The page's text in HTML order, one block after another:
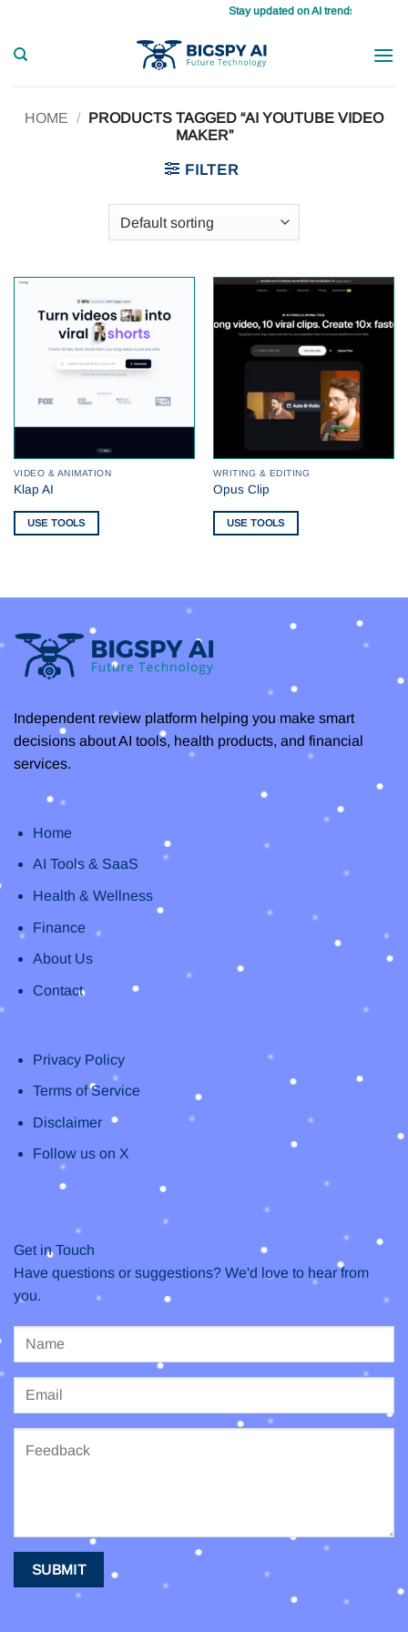
content
Stay updated on AI trends daily,
HOME / PRODUCTS TAGGED “AI YOUTUBE VIDEO
MAKER”
FILTER
VIDEO & ANIMATION
Klap AI
USE TOOLS
WRITING & EDITING
Opus Clip
USE TOOLS
Independent review platform helping you make smart
decisions about AI tools, health products, and financial
services.
Home
AI Tools & SaaS
Health & Wellness
Finance
About Us
Contact
Privacy Policy
Terms of Service
Disclaimer
Follow us on X
Get in Touch
Have questions or suggestions? We'd love to hear from
you.